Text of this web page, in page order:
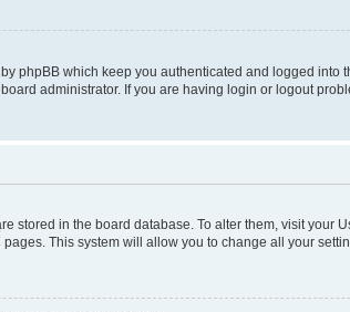
phpBB which keep you authenticated and logged
administrator. If you are having login or logout
stored in the board database. To alter them, visit your
This system will allow you to change all your